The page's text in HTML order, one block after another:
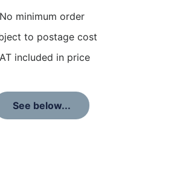
No minimum order
to postage cost
included in price
See below...